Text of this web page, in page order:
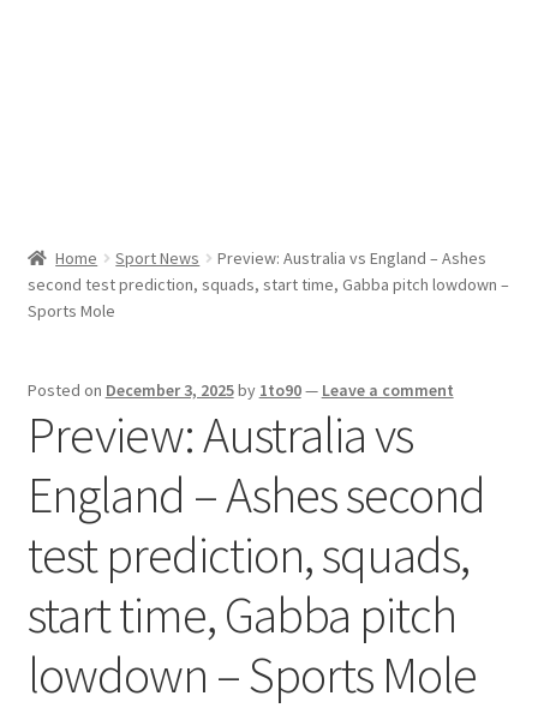
Home Sport News
Preview: Australia vs England – Ashes
second test prediction, squads, start time, Gabba pitch lowdown –
Sports Mole
Posted on December 3, 2025by 1to90— Leave a comment
Preview: Australia vs
England – Ashes second
test prediction, squads,
start time, Gabba pitch
lowdown – Sports Mole